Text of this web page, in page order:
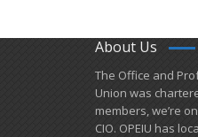
About Us
​The Office and
Union was
members, we’re
CIO. OPEIU has